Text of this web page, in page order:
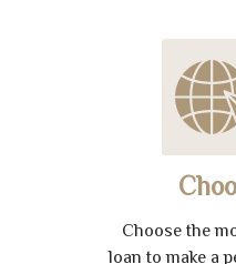
Choose the
loan to make a